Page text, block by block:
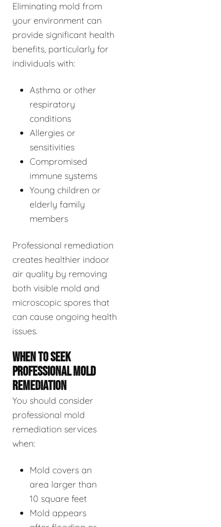
Eliminating mold from
your environment can
provide significant health
benefits, particularly for
individuals with:
Asthma or other
respiratory
conditions
Allergies or
sensitivities
Compromised
immune systems
Young children or
elderly family
members
Professional remediation
creates healthier indoor
air quality by removing
both visible mold and
microscopic spores that
can cause ongoing health
issues.
WHEN TO SEEK
PROFESSIONAL MOLD
REMEDIATION
You should consider
professional mold
remediation services
when:
Mold covers an
area larger than
10 square feet
Mold appears